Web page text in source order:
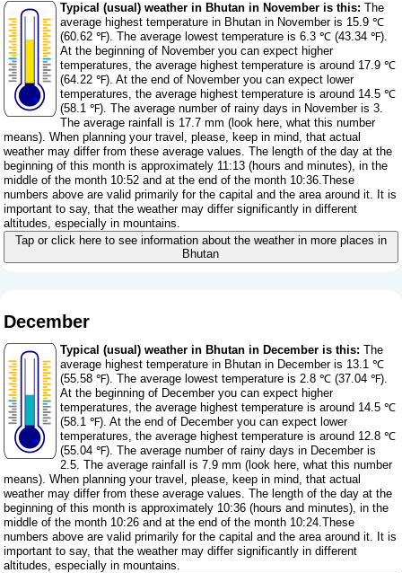
Typical (usual) weather in Bhutan in November is this: The
average highest temperature in Bhutan in November is 15.9 ℃
(60.62 ℉). The average lowest temperature is 6.3 ℃ (43.34 ℉).
At the beginning of November you can expect higher
temperatures, the average highest temperature is around 17.9 ℃
(64.22 ℉). At the end of November you can expect lower
temperatures, the average highest temperature is around 14.5 ℃
(58.1 ℉). The average number of rainy days in November is 3.
The average rainfall is 17.7 mm ( look here, what this number
means). When planning your travel, please, keep in mind, that actual
weather may differ from these average values. The length of the day at the
beginning of this month is approximately 11:13 (hours and minutes), in the
middle of the month 10:52 and at the end of the month 10:36.These
numbers above are valid primarily for the capital and the area around it. It is
important to say, that the weather may differ significantly in different
altitudes, especially in mountains.
Tap or click here to see information about the weather in more places in
Bhutan
December
Typical (usual) weather in Bhutan in December is this: The
average highest temperature in Bhutan in December is 13.1 ℃
(55.58 ℉). The average lowest temperature is 2.8 ℃ (37.04 ℉).
At the beginning of December you can expect higher
temperatures, the average highest temperature is around 14.5 ℃
(58.1 ℉). At the end of December you can expect lower
temperatures, the average highest temperature is around 12.8 ℃
(55.04 ℉). The average number of rainy days in December is
2.5. The average rainfall is 7.9 mm ( look here, what this number
means). When planning your travel, please, keep in mind, that actual
weather may differ from these average values. The length of the day at the
beginning of this month is approximately 10:36 (hours and minutes), in the
middle of the month 10:26 and at the end of the month 10:24.These
numbers above are valid primarily for the capital and the area around it. It is
important to say, that the weather may differ significantly in different
altitudes, especially in mountains.